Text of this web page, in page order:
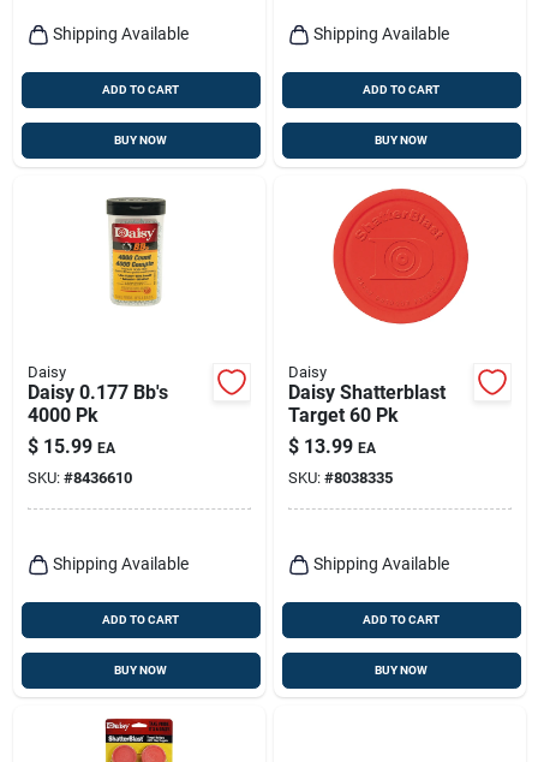
Shipping Available
ADD TO CART
BUY NOW
Shipping Available
ADD TO CART
BUY NOW
Daisy
Daisy 0.177 Bb's
4000 Pk
$ 15.99 EA
SKU: #8436610
Shipping Available
ADD TO CART
BUY NOW
Daisy
Daisy Shatterblast
Target 60 Pk
$ 13.99 EA
SKU: #8038335
Shipping Available
ADD TO CART
BUY NOW